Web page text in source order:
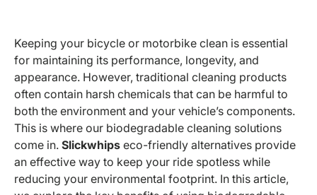
Keeping your bicycle or motorbike clean is essential
for maintaining its performance, longevity, and
appearance. However, traditional cleaning products
often contain harsh chemicals that can be harmful to
both the environment and your vehicle’s components.
This is where our biodegradable cleaning solutions
come in. Slickwhips eco-friendly alternatives provide
an effective way to keep your ride spotless while
reducing your environmental footprint. In this article,